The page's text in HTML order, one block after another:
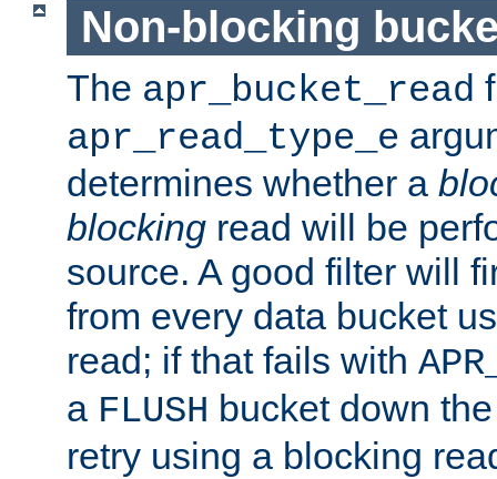
Non-blocking
The apr_bucket_read
apr_read_type_e
determines whether a
blocking read will be
source. A good filter will
from every data bucket
read; if that fails with
a FLUSH bucket down
retry using a blocking